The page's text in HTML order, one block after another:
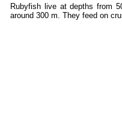
Rubyfish live at depths from
around 300 m. They feed on